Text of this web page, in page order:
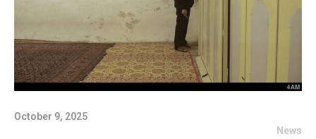
October 9, 2025
News